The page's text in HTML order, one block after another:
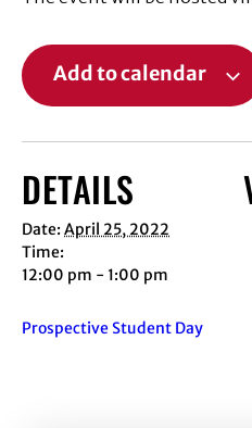
Add to calendar
DETAILS
Date: April 25, 2022
Time:
12:00 pm - 1:00 pm
Prospective Student Day